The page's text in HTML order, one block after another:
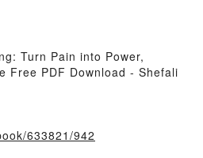
Turn Pain into Power,
Free PDF Download - Shefali
633821/942